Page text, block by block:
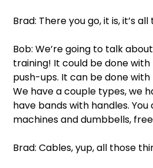
Brad: There you go, it is, it’s all
Bob: We’re going to talk
training! It could be done
push-ups. It can be done
We have a couple types, we
have bands with handles.
machines and dumbbells,
Brad: Cables, yup, all those